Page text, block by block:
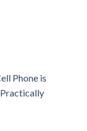
Phone is